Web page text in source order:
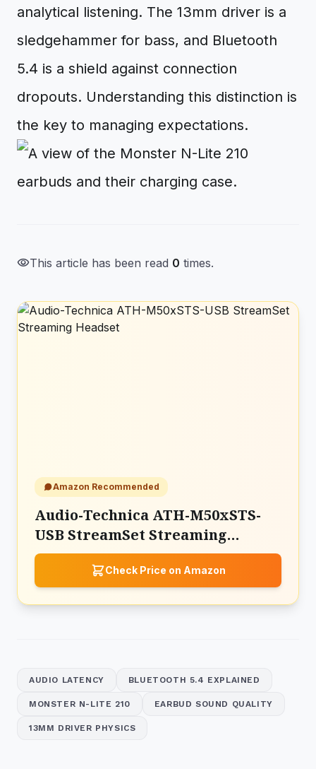
analytical listening. The 13mm driver is a
sledgehammer for bass, and Bluetooth
5.4 is a shield against connection
dropouts. Understanding this distinction is
the key to managing expectations.
visibilityThis article has been read 0 times.
Amazon Recommended
Audio-Technica ATH-M50xSTS-
USB StreamSet Streaming
Headset
Check Price on Amazon
AUDIO LATENCY BLUETOOTH 5.4 EXPLAINED
MONSTER N-LITE 210 EARBUD SOUND QUALITY
13MM DRIVER PHYSICS